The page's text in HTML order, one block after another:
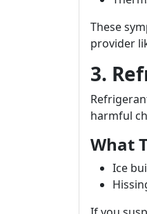
These
provider
3.
harmful
What
Ice